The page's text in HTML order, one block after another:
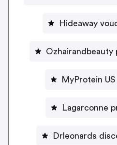
Hideaway
Ozhairandbeauty
MyProtein
Lagarconne
Drleonards